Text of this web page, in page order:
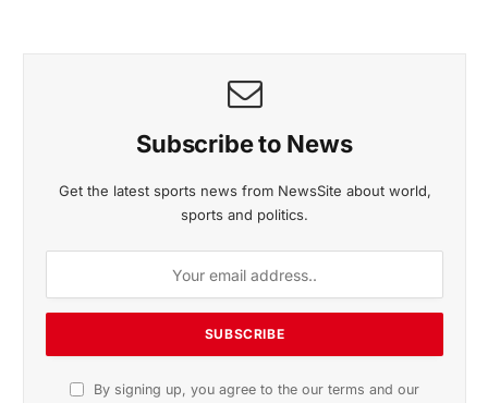
Subscribe to News
Get the latest sports news from NewsSite about world,
sports and politics.
By signing up, you agree to the our terms and our